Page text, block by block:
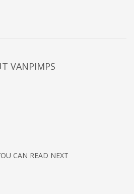
VANPIMPS
CAN READ NEXT